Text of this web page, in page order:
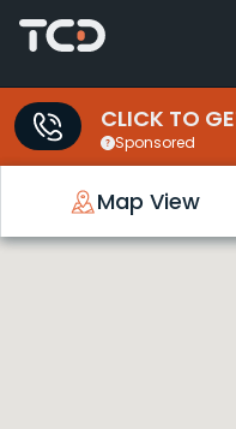
CLICK TO
Sponsored
Map View